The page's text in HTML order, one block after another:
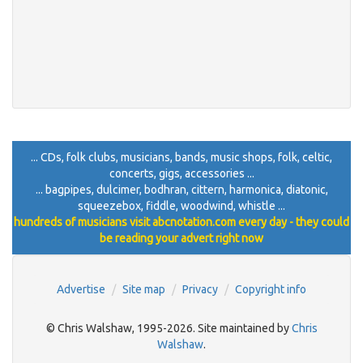
... CDs, folk clubs, musicians, bands, music shops, folk, celtic,
concerts, gigs, accessories ...
... bagpipes, dulcimer, bodhran, cittern, harmonica, diatonic,
squeezebox, fiddle, woodwind, whistle ...
hundreds of musicians visit abcnotation.com every day - they could
be reading your advert right now
Advertise Site map Privacy Copyright info
© Chris Walshaw, 1995-2026. Site maintained byChris
Walshaw.